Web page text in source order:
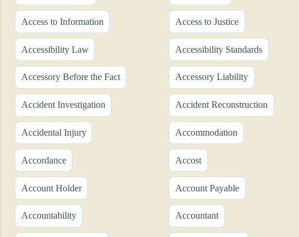
Access to Information Access to Justice
Accessibility Law Accessibility Standards
Accessory Before the Fact Accessory Liability
Accident Investigation Accident Reconstruction
Accidental Injury Accommodation
Accordance Accost
Account Holder Account Payable
Accountability Accountant